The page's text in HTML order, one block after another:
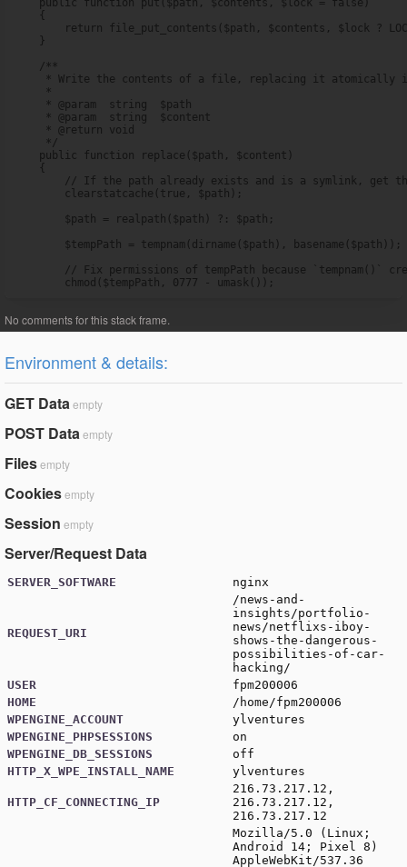
    public function put($path, $contents, $lock = false)
    {
return file_put_contents($path, $contents, $lock ?
    }
    /**
* Write the contents of a file, replacing it atomically
     *
     * @param  string  $path
     * @param  string  $content
     * @return void
     */
    public function replace($path, $content)
    {
// If the path already exists and is a symlink, get
        clearstatcache(true, $path);
        $path = realpath($path) ?: $path;
        $tempPath = tempnam(dirname($path), basename($path));
// Fix permissions of tempPath because `tempnam()`
        chmod($tempPath, 0777 - umask());
Environment & details:
GET Dataempty
POST Dataempty
Filesempty
Cookiesempty
Session empty
Server/Request Data
SERVER_SOFTWARE nginx
REQUEST_URI
/news-and-
insights/portfolio-
news/netflixs-iboy-
shows-the-dangerous-
possibilities-of-car-
hacking/
USER
fpm200006
HOME
/home/fpm200006
WPENGINE_ACCOUNT
ylventures
WPENGINE_PHPSESSIONS
on
WPENGINE_DB_SESSIONS
off
HTTP_X_WPE_INSTALL_NAME
ylventures
HTTP_CF_CONNECTING_IP
216.73.217.12,
216.73.217.12,
216.73.217.12
Mozilla/5.0 (Linux;
Android 14; Pixel 8)
AppleWebKit/537.36